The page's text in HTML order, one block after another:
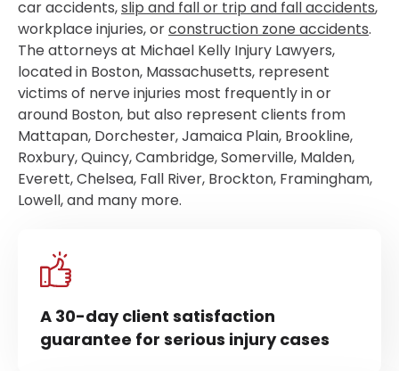
car accidents,slip and fall or trip and fall accidents,
workplace injuries, orconstruction zone accidents.
The attorneys at Michael Kelly Injury Lawyers,
located in Boston, Massachusetts, represent
victims of nerve injuries most frequently in or
around Boston, but also represent clients from
Mattapan, Dorchester, Jamaica Plain, Brookline,
Roxbury, Quincy, Cambridge, Somerville, Malden,
Everett, Chelsea, Fall River, Brockton, Framingham,
Lowell, and many more.
A 30-day client satisfaction
guarantee for serious injury cases